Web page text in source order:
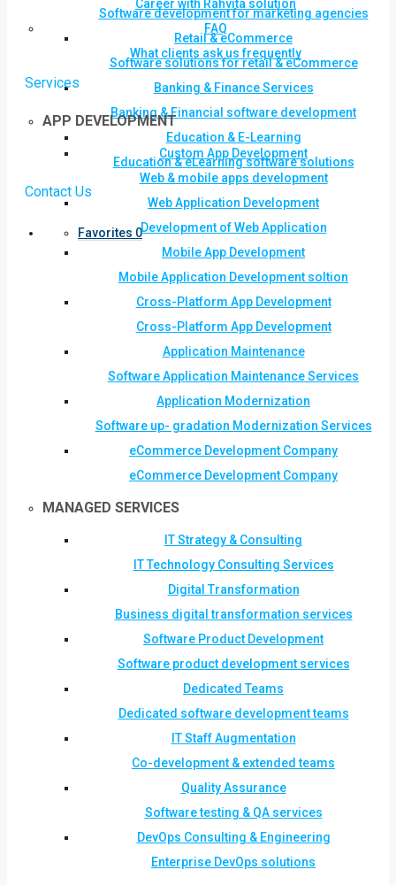
Software development for marketing agencies
Retail & eCommerce
Software solutions for retail & eCommerce
Banking & Finance Services
Banking & Financial software development
Education & E-Learning
Education & eLearning software solutions
Contact Us
Favorites 0
Career with Rahvita solution
FAQ
What clients ask us frequently
Services
APP DEVELOPMENT
Custom App Development
Web & mobile apps development
Web Application Development
Development of Web Application
Mobile App Development
Mobile Application Development soltion
Cross-Platform App Development
Cross-Platform App Development
Application Maintenance
Software Application Maintenance Services
Application Modernization
Software up- gradation Modernization Services
eCommerce Development Company
eCommerce Development Company
MANAGED SERVICES
IT Strategy & Consulting
IT Technology Consulting Services
Digital Transformation
Business digital transformation services
Software Product Development
Software product development services
Dedicated Teams
Dedicated software development teams
IT Staff Augmentation
Co-development & extended teams
Quality Assurance
Software testing & QA services
DevOps Consulting & Engineering
Enterprise DevOps solutions